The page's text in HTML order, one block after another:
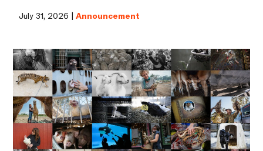
July 31, 2026 |Announcement